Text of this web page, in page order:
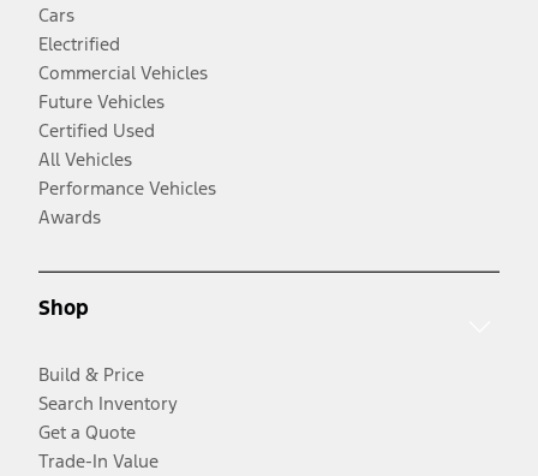
Cars
Electrified
Commercial Vehicles
Future Vehicles
Certified Used
All Vehicles
Performance Vehicles
Awards
Shop
Build & Price
Search Inventory
Get a Quote
Trade-In Value